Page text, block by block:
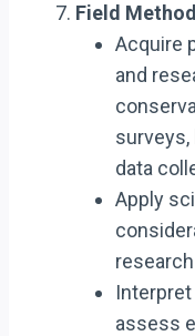
Field
Acquire
and
data
Apply
assess